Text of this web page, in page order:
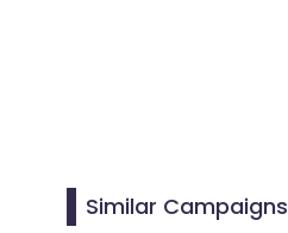
Similar Campaigns